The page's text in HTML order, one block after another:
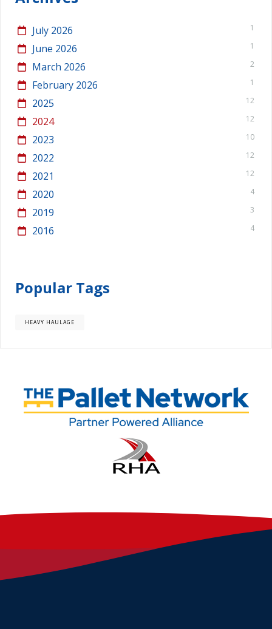
July 2026 1
June 2026 1
March 2026 2
February 2026 1
2025 12
2024 12
2023 10
2022 12
2021 12
2020 4
2019 3
2016 4
Popular Tags
HEAVY HAULAGE